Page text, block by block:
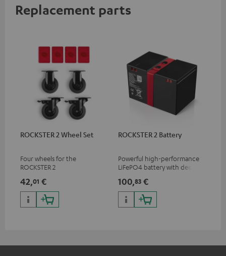
Replacement parts
ROCKSTER 2 Wheel Set
Four wheels for the
ROCKSTER 2
42,01 €
ROCKSTER 2 Battery
Powerful high-performance
LiFePO4 battery with deep
ROCKSTER 2
100,83 €